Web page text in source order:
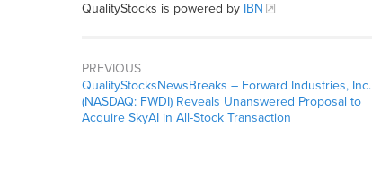
QualityStocks is powered by IBN
PREVIOUS
QualityStocksNewsBreaks – Forward Industries, Inc.
(NASDAQ: FWDI) Reveals Unanswered Proposal to
Acquire SkyAI in All-Stock Transaction